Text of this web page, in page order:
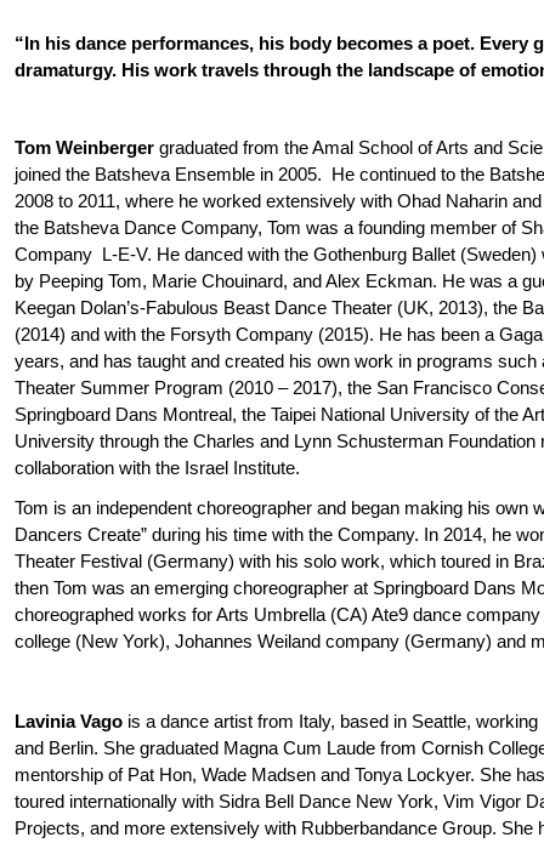
“In his dance performances, his body becomes a poet. Every
dramaturgy. His work travels through the landscape of
Tom Weinberger graduated from the Amal School of Arts and
joined the Batsheva Ensemble in 2005. He continued to the
2008 to 2011, where he worked extensively with Ohad Naharin
the Batsheva Dance Company, Tom was a founding member of
Company L-E-V. He danced with the Gothenburg Ballet
by Peeping Tom, Marie Chouinard, and Alex Eckman. He was a
Keegan Dolan’s-Fabulous Beast Dance Theater (UK, 2013), the
(2014) and with the Forsyth Company (2015). He has been a
years, and has taught and created his own work in programs
Theater Summer Program (2010 – 2017), the San Francisco
Springboard Dans Montreal, the Taipei National University of the
University through the Charles and Lynn Schusterman
collaboration with the Israel Institute.
Tom is an independent choreographer and began making his own
Dancers Create” during his time with the Company. In 2014, he
Theater Festival (Germany) with his solo work, which toured in
then Tom was an emerging choreographer at Springboard Dans
choreographed works for Arts Umbrella (CA) Ate9 dance
college (New York), Johannes Weiland company (Germany) and
Lavinia Vago is a dance artist from Italy, based in Seattle,
and Berlin. She graduated Magna Cum Laude from Cornish
mentorship of Pat Hon, Wade Madsen and Tonya Lockyer. She
toured internationally with Sidra Bell Dance New York, Vim Vigor
Projects, and more extensively with Rubberbandance Group. She